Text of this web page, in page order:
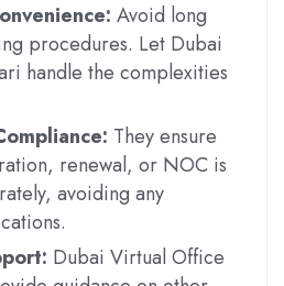
Avoid long
procedures. Let Dubai
handle the complexities
They ensure
renewal, or NOC is
avoiding any
Dubai Virtual Office